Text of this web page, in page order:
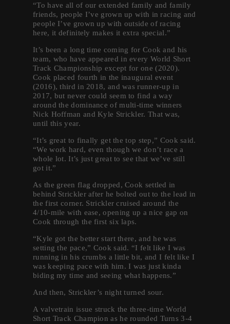
“To have all of our extended family and family
friends, people I’ve grown up with in racing and
people I’ve grown up with outside of racing
here, it definitely makes it extra special.”
It’s been a long time coming for Cook and his
team, who have appeared in every World Short
Track Championship except for one (2020).
Cook placed fourth in the inaugural event
(2016), third in 2018, and was runner-up in
2017, but never could seem to find a way
around the dominance of multi-time winners
Nick Hoffman and Kyle Strickler. That was,
until this year.
“It’s great to finally get the top step,” Cook said.
“We work hard, even though we don’t race a
whole lot. It’s just great to see that we’ve still
got it.”
As the green flag dropped, Cook settled in
behind Strickler after he bolted out to the lead in
the first corner. Strickler cruised around the
4/10-mile with ease, opening up a nice gap on
Cook through the first six laps.
“Kyle got the better start there, and he was
setting the pace,” Cook said. “I felt like I was
running in his crumbs a little bit, and I felt like I
was keeping pace with him. I was just kinda
biding my time and seeing what happens.”
And then, Strickler’s night turned sour.
A valvetrain issue struck the three-time World
Short Track Champion as he rounded Turns 3-4